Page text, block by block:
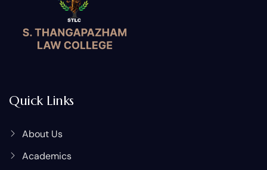
Quick Links
About Us
Academics